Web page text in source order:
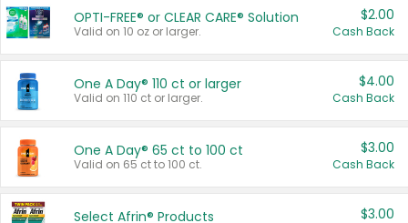
OPTI-FREE® or CLEAR CARE® Solution
Valid on 10 oz or larger.
$2.00
Cash Back
One A Day® 110 ct or larger
Valid on 110 ct or larger.
$4.00
Cash Back
One A Day® 65 ct to 100 ct
Valid on 65 ct to 100 ct.
$3.00
Cash Back
Select Afrin® Products $3.00